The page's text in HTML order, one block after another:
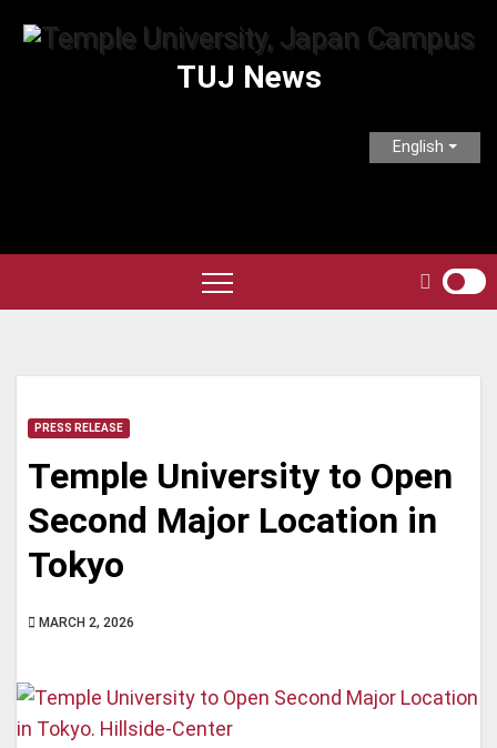
TUJ News
English
PRESS RELEASE
Temple University to Open
Second Major Location in
Tokyo
MARCH 2, 2026